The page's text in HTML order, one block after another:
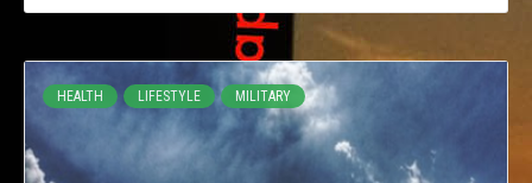
HEALTH LIFESTYLE MILITARY